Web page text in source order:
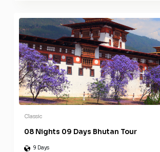
Classic
08 Nights 09 Days Bhutan Tour
9 Days